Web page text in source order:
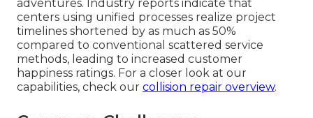
adventures. Industry reports indicate that
centers using unified processes realize project
timelines shortened by as much as 50%
compared to conventional scattered service
methods, leading to increased customer
happiness ratings. For a closer look at our
capabilities, check our collision repair overview.